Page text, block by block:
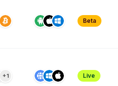
Beta
+1 Live